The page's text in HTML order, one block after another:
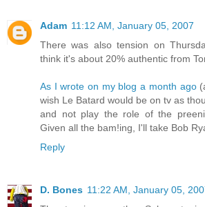
Adam 11:12 AM, January 05, 2007
There was also tension on
think it's about 20% authentic from
As I wrote on my blog a month ago
wish Le Batard would be on tv as
and not play the role of the
Given all the bam!ing, I'll take Bob
Reply
D. Bones 11:22 AM, January 05,